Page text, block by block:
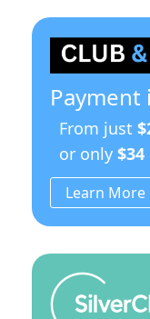
From just
or only $34
Learn More